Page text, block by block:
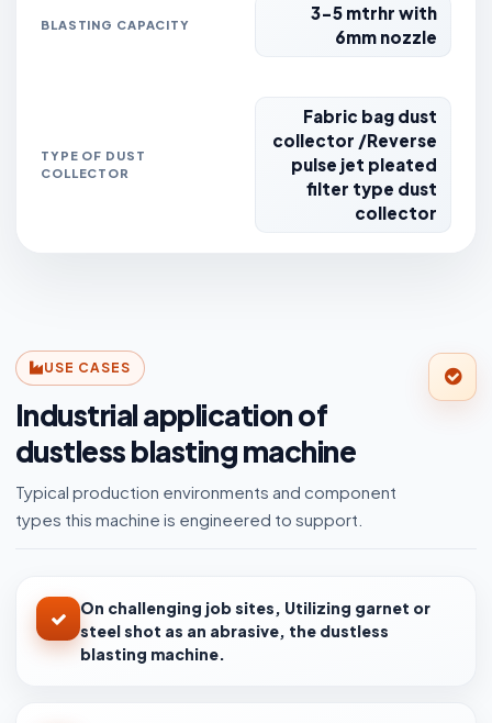
BLASTING CAPACITY
3-5 mtrhr with
6mm nozzle
TYPE OF DUST
COLLECTOR
Fabric bag dust
collector /Reverse
pulse jet pleated
filter type dust
collector
USE CASES
Industrial application of
dustless blasting machine
Typical production environments and component
types this machine is engineered to support.
On challenging job sites, Utilizing garnet or
steel shot as an abrasive, the dustless
blasting machine.